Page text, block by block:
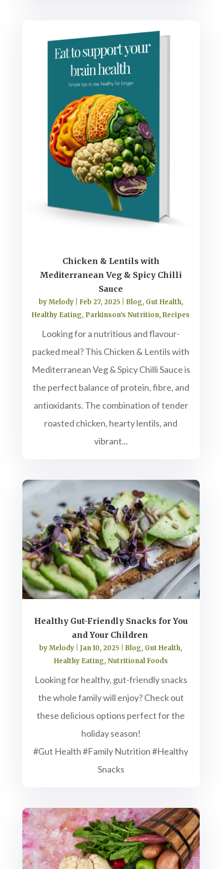
Chicken & Lentils with
Mediterranean Veg & Spicy Chilli
Sauce
byMelody| Feb 27, 2025 Blog, Gut Health,
Healthy Eating, Parkinson's Nutrition,Recipes
Looking for a nutritious and flavour-
packed meal? This Chicken & Lentils with
Mediterranean Veg & Spicy Chilli Sauce is
the perfect balance of protein, fibre, and
antioxidants. The combination of tender
roasted chicken, hearty lentils, and
vibrant...
Healthy Gut-Friendly Snacks for You
and Your Children
byMelody Jan 10, 2025 Blog, Gut Health,
Healthy Eating, Nutritional Foods
Looking for healthy, gut-friendly snacks
the whole family will enjoy? Check out
these delicious options perfect for the
holiday season!
#Gut Health #Family Nutrition #Healthy
Snacks